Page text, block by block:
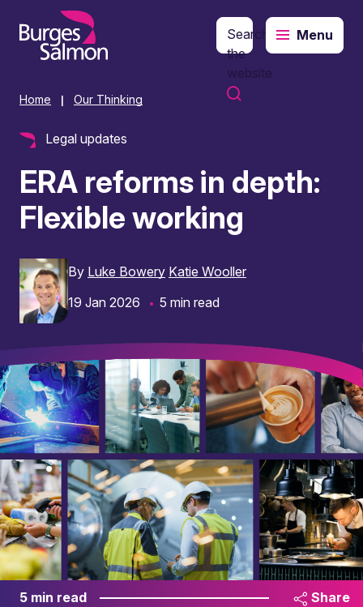
content
Search
the
website
Menu
Home Our Thinking
Legal updates
ERA reforms in depth:
Flexible working
By Luke Bowery Katie Wooller
19 Jan 2026
5 min read
5 min read Share